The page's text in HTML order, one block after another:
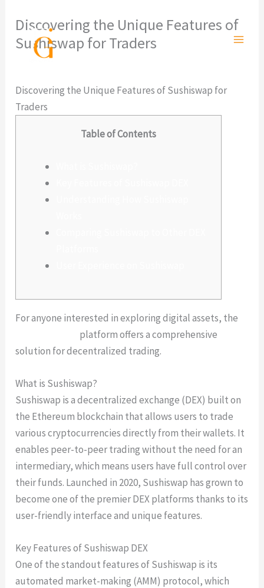
contenido
Discovering the Unique Features of
Sushiswap for Traders
Discovering the Unique Features of Sushiswap for
Traders
Table of Contents
For anyone interested in exploring digital assets, the
platform offers a comprehensive
solution for decentralized trading.
What is Sushiswap?
Sushiswap is a decentralized exchange (DEX) built on
the Ethereum blockchain that allows users to trade
various cryptocurrencies directly from their wallets. It
enables peer-to-peer trading without the need for an
intermediary, which means users have full control over
their funds. Launched in 2020, Sushiswap has grown to
become one of the premier DEX platforms thanks to its
user-friendly interface and unique features.
Key Features of Sushiswap DEX
One of the standout features of Sushiswap is its
automated market-making (AMM) protocol, which